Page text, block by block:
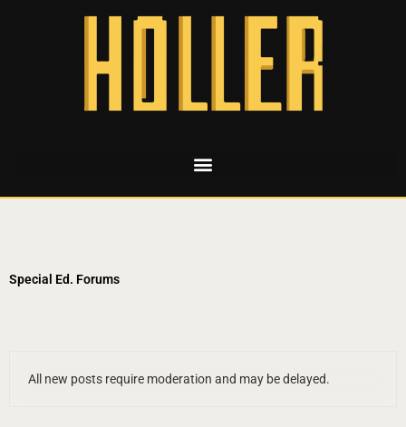
Special Ed. Forums
All new posts require moderation and may be delayed.